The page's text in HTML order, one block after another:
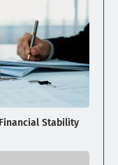
Stability